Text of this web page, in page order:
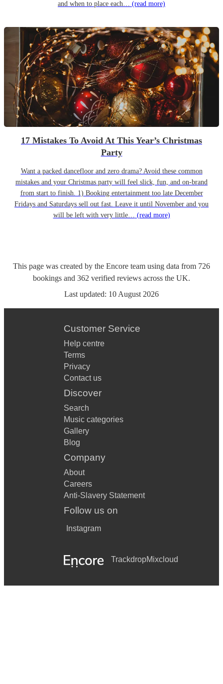
and when to place each… (read more)
17 Mistakes To Avoid At This Year’s Christmas
Party
Want a packed dancefloor and zero drama? Avoid these common
mistakes and your Christmas party will feel slick, fun, and on-brand
from start to finish. 1) Booking entertainment too late December
Fridays and Saturdays sell out fast. Leave it until November and you
will be left with very little… (read more)
This page was created by the Encore team using data from 726
bookings and 362 verified reviews across the UK.
Last updated: 10 August 2026
Customer Service
Help centre
Terms
Privacy
Contact us
Discover
Search
Music categories
Gallery
Blog
Company
About
Careers
Anti-Slavery Statement
Follow us on
Instagram
TrackdropMixcloud